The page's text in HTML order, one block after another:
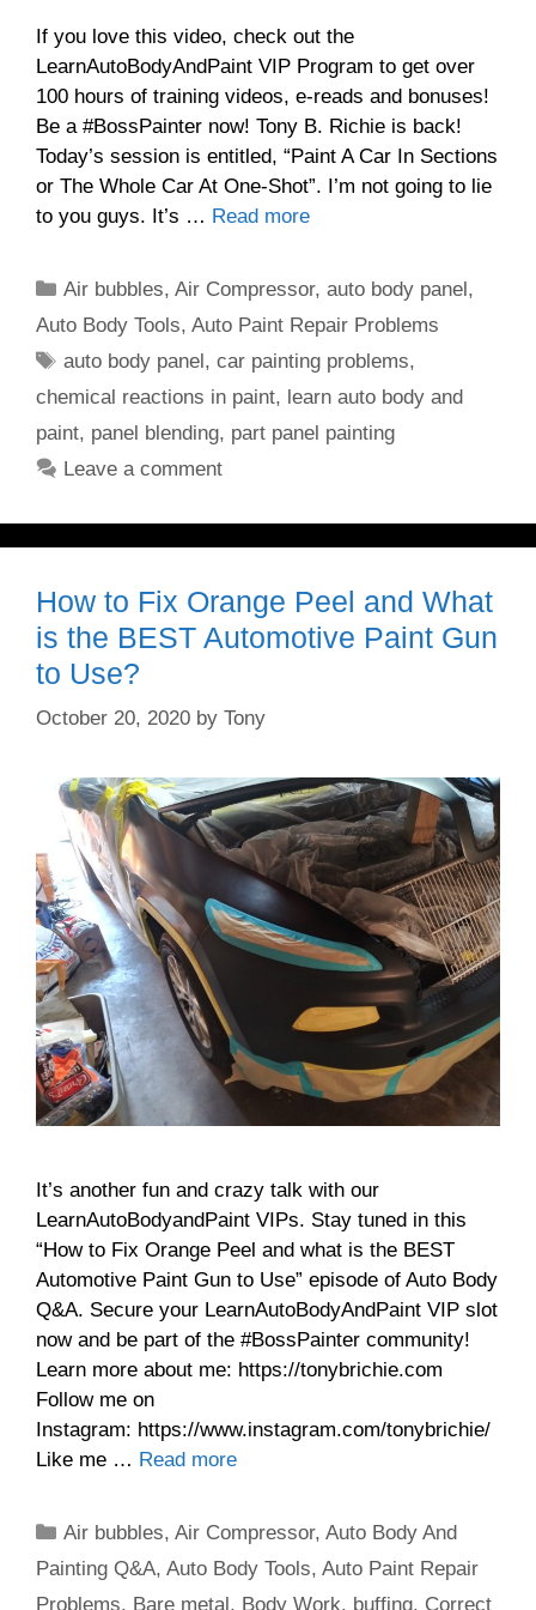
If you love this video, check out the
LearnAutoBodyAndPaint VIP Program to get over
100 hours of training videos, e-reads and bonuses!
Be a #BossPainter now! Tony B. Richie is back!
Today’s session is entitled, “Paint A Car In Sections
or The Whole Car At One-Shot”. I’m not going to lie
to you guys. It’s … Read more
Categories
Air bubbles,Air Compressor,auto body panel,
Auto Body Tools, Auto Paint Repair Problems
Tags
auto body panel,car painting problems,
chemical reactions in paint, learn auto body and
paint, panel blending, part panel painting
Leave a comment
How to Fix Orange Peel and What
is the BEST Automotive Paint Gun
to Use?
October 20, 2020 by Tony
It’s another fun and crazy talk with our
LearnAutoBodyandPaint VIPs. Stay tuned in this
“How to Fix Orange Peel and what is the BEST
Automotive Paint Gun to Use” episode of Auto Body
Q&A. Secure your LearnAutoBodyAndPaint VIP slot
now and be part of the #BossPainter community!
Learn more about me: https://tonybrichie.com
Follow me on
Instagram: https://www.instagram.com/tonybrichie/
Like me … Read more
Categories
Air bubbles,Air Compressor,Auto Body And
Painting Q&A, Auto Body Tools, Auto Paint Repair
Problems, Bare metal, Body Work, buffing, Correct